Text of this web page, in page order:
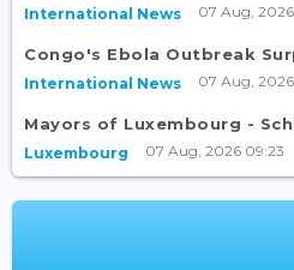
International News 07 Aug,
Congo's Ebola Outbreak
International News 07 Aug,
Mayors of Luxembourg -
Luxembourg 07 Aug, 2026 09:23